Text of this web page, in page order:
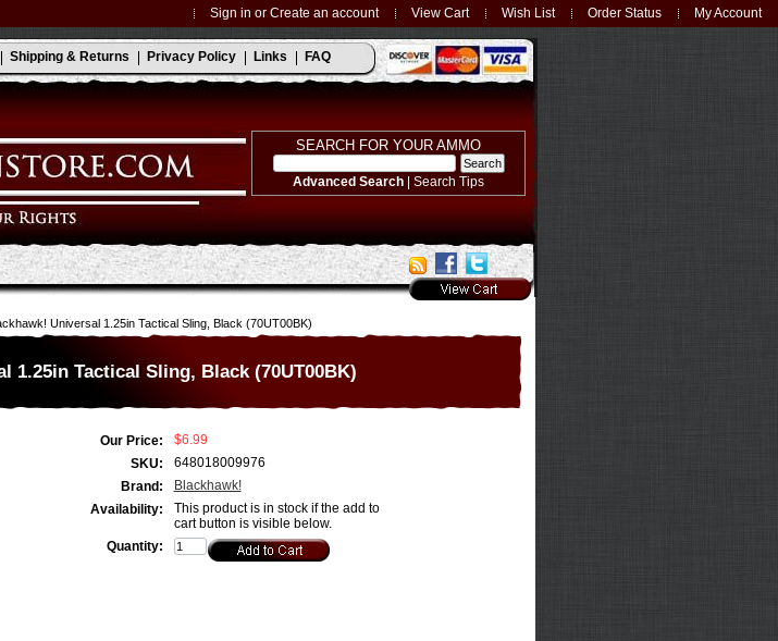
My Account
Order Status
Wish List
View Cart
Sign in or Create an account
Shipping & Returns Privacy Policy Links FAQ
SEARCH FOR YOUR AMMO
Advanced Search | Search Tips
Universal 1.25in Tactical Sling, Black (70UT00BK)
1.25in Tactical Sling, Black (70UT00BK)
Our Price:
$6.99
SKU:
648018009976
Brand:
Blackhawk!
Availability:
This product is in stock if the add to
cart button is visible below.
Quantity: